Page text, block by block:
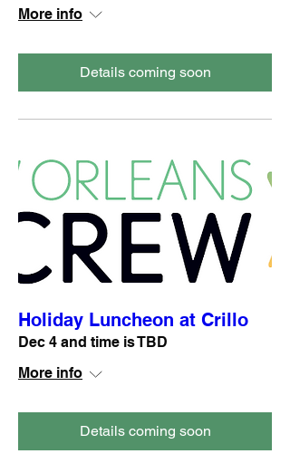
More info
Details coming soon
Holiday Luncheon at Crillo
Dec 4 and time is TBD
More info
Details coming soon